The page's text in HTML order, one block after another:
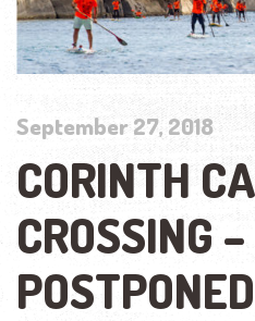
September 27, 2018
CORINTH
CROSSING –
POSTPONED